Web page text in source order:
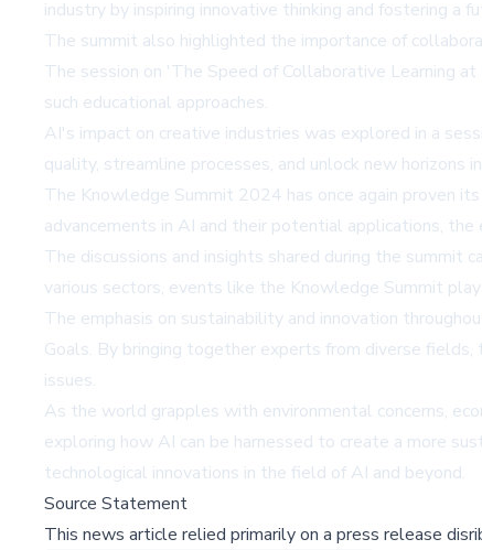
industry by inspiring innovative thinking and fostering a
The summit also highlighted the importance of
The session on 'The Speed of Collaborative Learning
such educational approaches.
AI's impact on creative industries was explored in a
quality, streamline processes, and unlock new
The Knowledge Summit 2024 has once again proven
advancements in AI and their potential applications,
The discussions and insights shared during the summit
various sectors, events like the Knowledge Summit
The emphasis on sustainability and innovation
Goals. By bringing together experts from diverse
issues.
As the world grapples with environmental concerns,
exploring how AI can be harnessed to create a more
technological innovations in the field of AI and beyond.
Source Statement
This news article relied primarily on a press release